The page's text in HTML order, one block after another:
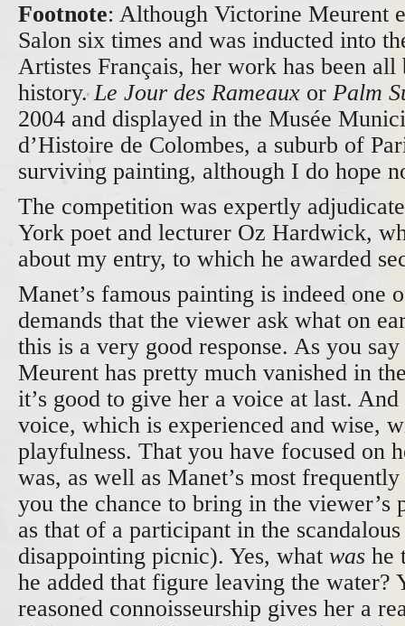
Footnote: Although Victorine Meurent
Salon six times and was inducted into
Artistes Français, her work has been all
history.Le Jour des Rameaux or Palm
2004 and displayed in the Musée
d’Histoire de Colombes, a suburb of
surviving painting, although I do hope
The competition was expertly
York poet and lecturer Oz Hardwick,
about my entry, to which he awarded
Manet’s famous painting is indeed one
demands that the viewer ask what on
this is a very good response. As you
Meurent has pretty much vanished in
it’s good to give her a voice at last.
voice, which is experienced and wise,
playfulness. That you have focused on
was, as well as Manet’s most
you the chance to bring in the viewer’s
as that of a participant in the
disappointing picnic). Yes, what was he
he added that figure leaving the water?
reasoned connoisseurship gives her a